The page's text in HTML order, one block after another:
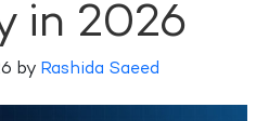
in 2026
by Rashida Saeed